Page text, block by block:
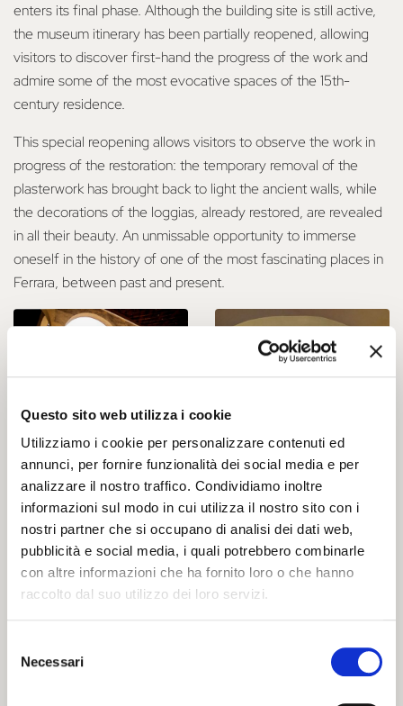
Questo sito web utilizza i cookie
Utilizziamo i cookie per personalizzare contenuti ed
annunci, per fornire funzionalità dei social media e per
analizzare il nostro traffico. Condividiamo inoltre
informazioni sul modo in cui utilizza il nostro sito con i
nostri partner che si occupano di analisi dei dati web,
pubblicità e social media, i quali potrebbero combinarle
con altre informazioni che ha fornito loro o che hanno
raccolto dal suo utilizzo dei loro servizi.
delNecessari
enters its final phase. Although the building site is still active,
the museum itinerary has been partially reopened, allowing
visitors to discover first-hand the progress of the work and
admire some of the most evocative spaces of the 15th-
century residence.
This special reopening allows visitors to observe the work in
progress of the restoration: the temporary removal of the
plasterwork has brought back to light the ancient walls, while
the decorations of the loggias, already restored, are revealed
in all their beauty. An unmissable opportunity to immerse
oneself in the history of one of the most fascinating places in
Ferrara, between past and present.